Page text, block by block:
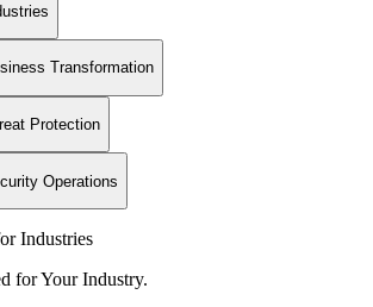
Transformation
Protection
Operations
Industries
for Your Industry.